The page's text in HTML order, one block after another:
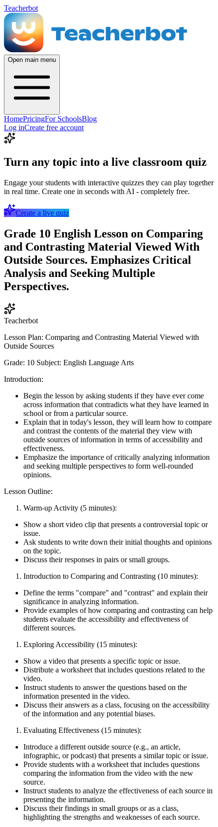
Teacherbot
Open main menu
HomePricingFor SchoolsBlog
Log inCreate free account
Turn any topic into a live classroom quiz
Engage your students with interactive quizzes they can play together
in real time. Create one in seconds with AI - completely free.
Create a live quiz
Grade 10 English Lesson on Comparing
and Contrasting Material Viewed With
Outside Sources. Emphasizes Critical
Analysis and Seeking Multiple
Perspectives.
Teacherbot
Lesson Plan: Comparing and Contrasting Material Viewed with
Outside Sources
Grade: 10 Subject: English Language Arts
Introduction:
Begin the lesson by asking students if they have ever come
across information that contradicts what they have learned in
school or from a particular source.
Explain that in today's lesson, they will learn how to compare
and contrast the contents of the material they view with
outside sources of information in terms of accessibility and
effectiveness.
Emphasize the importance of critically analyzing information
and seeking multiple perspectives to form well-rounded
opinions.
Lesson Outline:
Warm-up Activity (5 minutes):
Show a short video clip that presents a controversial topic or
issue.
Ask students to write down their initial thoughts and opinions
on the topic.
Discuss their responses in pairs or small groups.
Introduction to Comparing and Contrasting (10 minutes):
Define the terms "compare" and "contrast" and explain their
significance in analyzing information.
Provide examples of how comparing and contrasting can help
students evaluate the accessibility and effectiveness of
different sources.
Exploring Accessibility (15 minutes):
Show a video that presents a specific topic or issue.
Distribute a worksheet that includes questions related to the
video.
Instruct students to answer the questions based on the
information presented in the video.
Discuss their answers as a class, focusing on the accessibility
of the information and any potential biases.
Evaluating Effectiveness (15 minutes):
Introduce a different outside source (e.g., an article,
infographic, or podcast) that presents a similar topic or issue.
Provide students with a worksheet that includes questions
comparing the information from the video with the new
source.
Instruct students to analyze the effectiveness of each source in
presenting the information.
Discuss their findings in small groups or as a class,
highlighting the strengths and weaknesses of each source.